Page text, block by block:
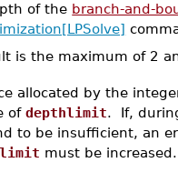
of the branch-and-
is the maximum of 2
allocated by the
ofdepthlimit. If,
to be insufficient, an
must be increased.